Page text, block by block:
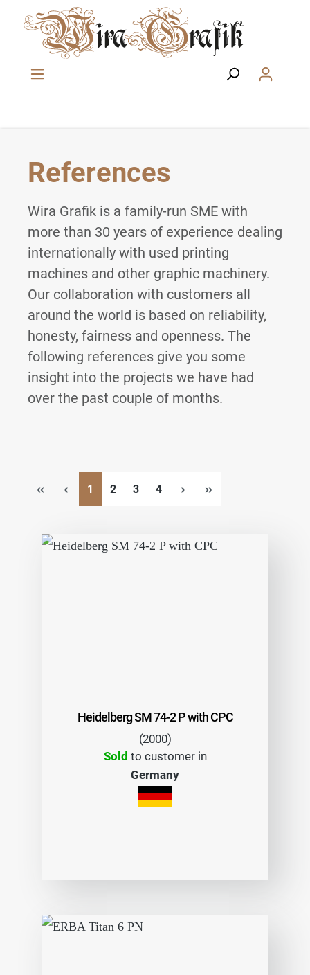
Skip to main content
References
Wira Grafik is a family-run SME with
more than 30 years of experience dealing
internationally with used printing
machines and other graphic machinery.
Our collaboration with customers all
around the world is based on reliability,
honesty, fairness and openness. The
following references give you some
insight into the projects we have had
over the past couple of months.
Page
1 Page
2 Page
3 Page
4
Heidelberg SM 74-2 P with CPC
(2000)
Sold to customer in
Germany